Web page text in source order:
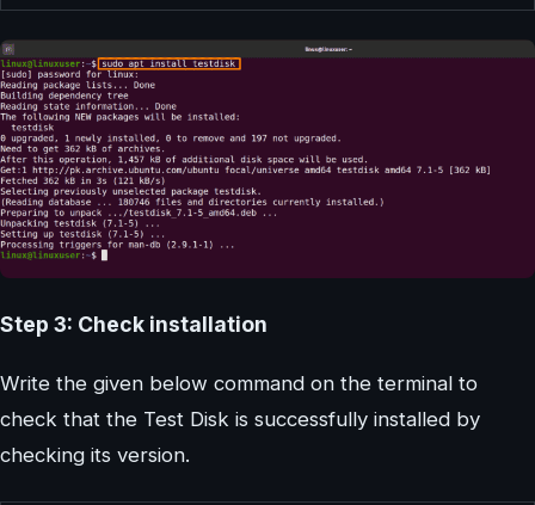
Step 3: Check installation
Write the given below command on the terminal to
check that the Test Disk is successfully installed by
checking its version.